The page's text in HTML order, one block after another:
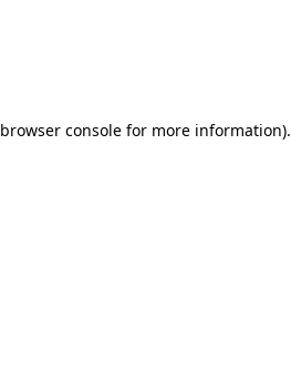
browser consolefor more information).